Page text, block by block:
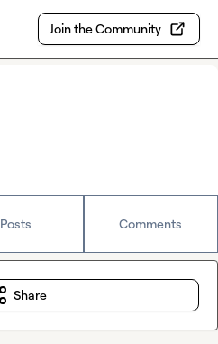
Join the Community
Posts Comments
Share